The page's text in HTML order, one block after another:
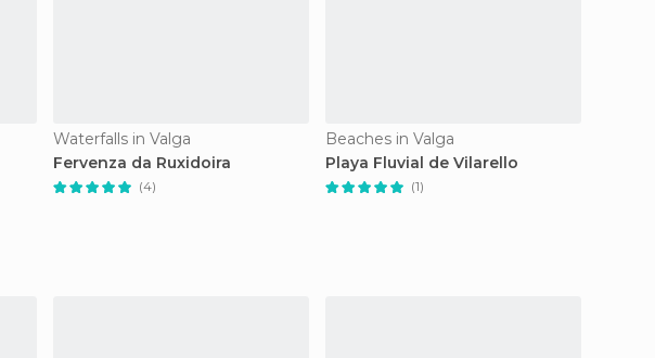
Waterfalls in Valga
Fervenza da Ruxidoira
(4)
Beaches in Valga
Playa Fluvial de Vilarello
(1)